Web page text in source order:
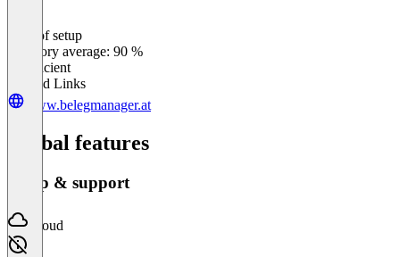
Ease of setup
Category average: 90 %
Insufficient
Related Links
www.belegmanager.at
Global features
Setup & support
Cloud